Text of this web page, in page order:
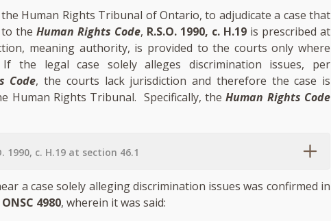
Human Rights Tribunal of Ontario, to adjudicate a case that
the Human Rights Code, R.S.O. 1990, c. H.19 is prescribed at
meaning authority, is provided to the courts only where
the legal case solely alleges discrimination issues, per
Code, the courts lack jurisdiction and therefore the case is
Human Rights Tribunal. Specifically, theHuman Rights Code
1990, c. H.19 at section 46.1
a case solely alleging discrimination issues was confirmed in
4980, wherein it was said: